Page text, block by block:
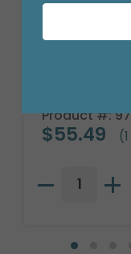
Product #:
$55.49